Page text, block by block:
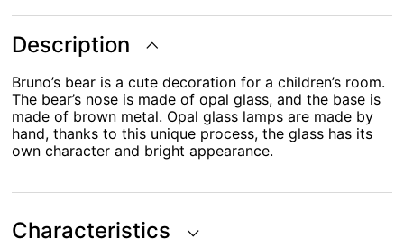
quantity
Description
Bruno’s bear is a cute decoration for a children’s room.
The bear’s nose is made of opal glass, and the base is
made of brown metal. Opal glass lamps are made by
hand, thanks to this unique process, the glass has its
own character and bright appearance.
Characteristics